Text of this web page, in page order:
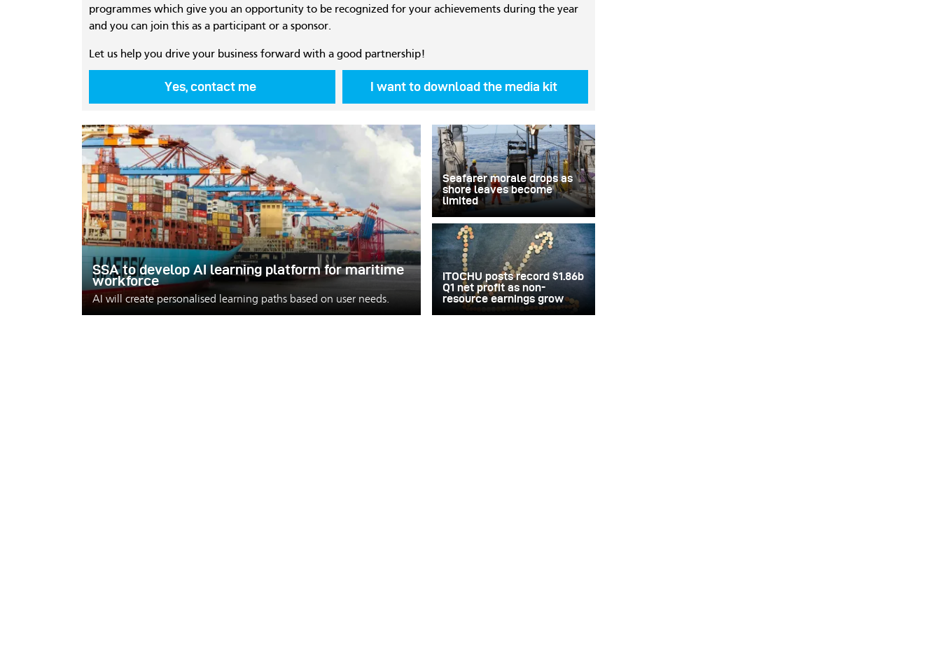
programmes which give you an opportunity to be recognized for your achievements during the year
and you can join this as a participant or a sponsor.
Let us help you drive your business forward with a good partnership!
Yes, contact me I want to download the media kit
SSA to develop AI learning platform for maritime
workforce
AI will create personalised learning paths based on user needs.
Seafarer morale drops as
shore leaves become
limited
ITOCHU posts record $1.86b
Q1 net profit as non-
resource earnings grow